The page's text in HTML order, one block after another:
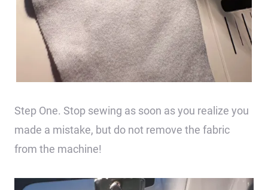
Step One. Stop sewing as soon as you realize you
made a mistake, but do not remove the fabric
from the machine!